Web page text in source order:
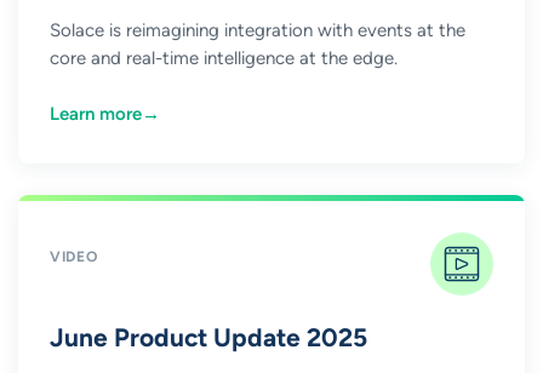
Solace is reimagining integration with events at the
core and real-time intelligence at the edge.
Learn more→
VIDEO
June Product Update 2025